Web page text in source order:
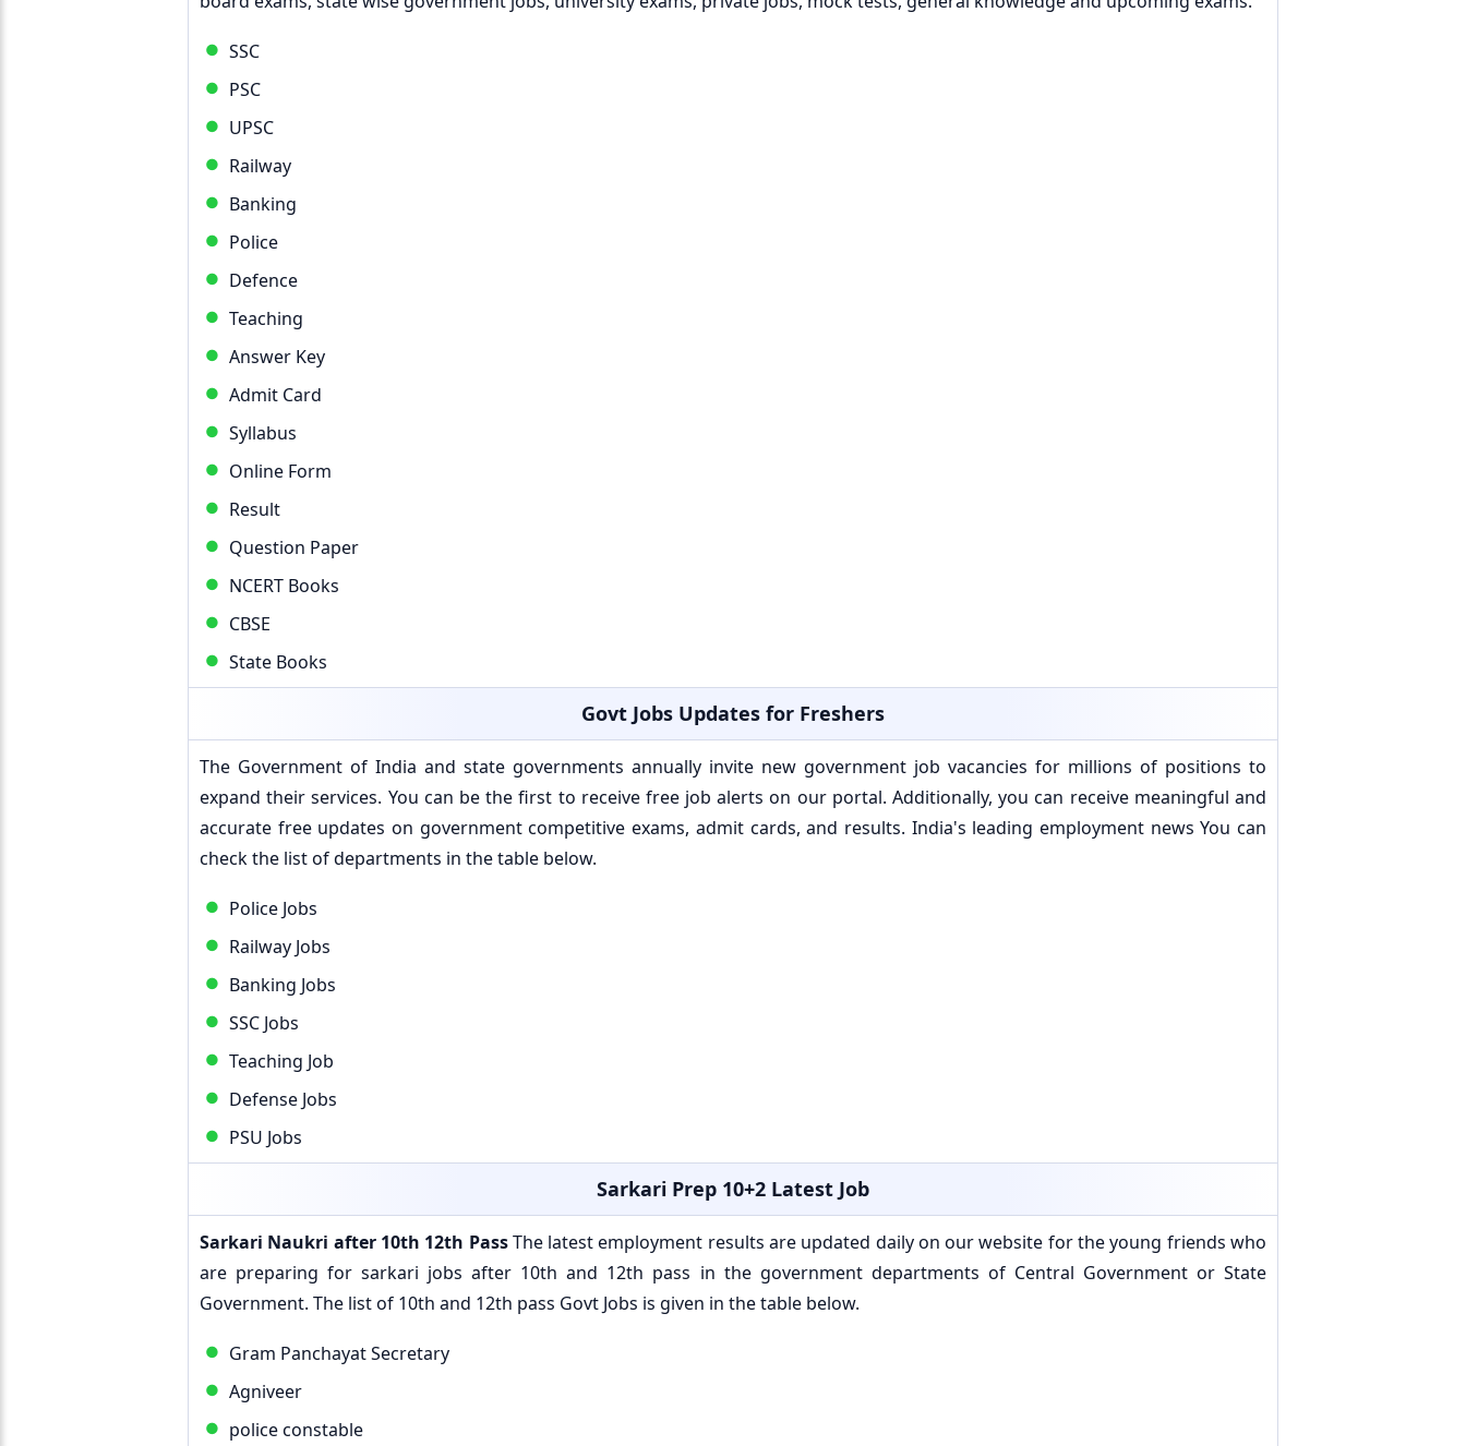
SSC
PSC
UPSC
Railway
Banking
Police
Defence
Teaching
Answer Key
Admit Card
Syllabus
Online Form
Result
Question Paper
NCERT Books
CBSE
State Books
Govt Jobs Updates for Freshers
The Government of India and state governments annually invite new government job vacancies for millions of positions to
expand their services. You can be the first to receive free job alerts on our portal. Additionally, you can receive meaningful and
accurate free updates on government competitive exams, admit cards, and results. India's leading employment news You can
check the list of departments in the table below.
Police Jobs
Railway Jobs
Banking Jobs
SSC Jobs
Teaching Job
Defense Jobs
PSU Jobs
Sarkari Prep 10+2 Latest Job
Sarkari Naukri after 10th 12th PassThe latest employment results are updated daily on our website for the young friends who
are preparing for sarkari jobs after 10th and 12th pass in the government departments of Central Government or State
Government. The list of 10th and 12th pass Govt Jobs is given in the table below.
Gram Panchayat Secretary
Agniveer
police constable